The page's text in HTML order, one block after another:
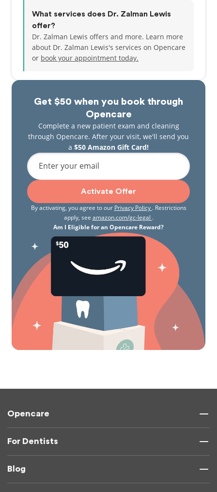
Get $50 when you book through
Opencare
Complete a new patient exam and cleaning
through Opencare. After your visit, we'll send you
a $50 Amazon Gift Card!
Enter your email
Activate Offer
By activating, you agree to our Privacy Policy . Restrictions
apply, see amazon.com/gc-legal .
Am I Eligible for an Opencare Reward?
What services does Dr. Zalman Lewis
offer?
Dr. Zalman Lewis offers and more. Learn more
about Dr. Zalman Lewis's services on Opencare
or book your appointment today.
Opencare
For Dentists
Blog